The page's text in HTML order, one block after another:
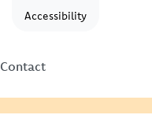
Accessibility
Contact